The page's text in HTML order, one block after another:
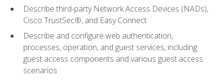
Describe third-party Network Access Devices (NADs),
Cisco TrustSec®, and Easy Connect
Describe and configure web authentication,
processes, operation, and guest services, including
guest access components and various guest access
scenarios